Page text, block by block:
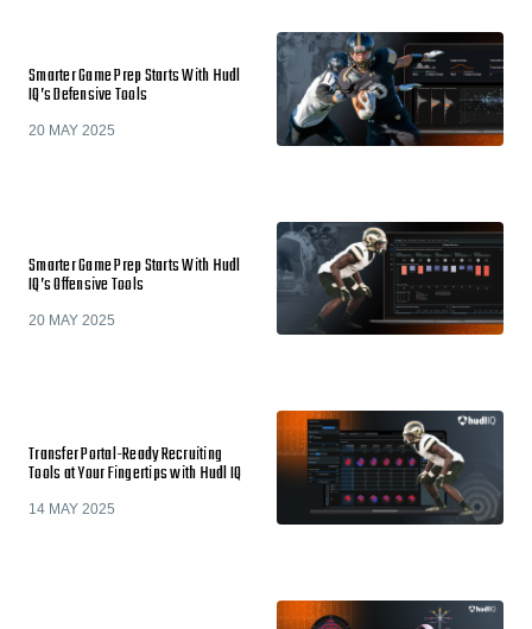
Smarter Game Prep Starts With Hudl
IQ’s Defensive Tools
20 MAY 2025
Smarter Game Prep Starts With Hudl
IQ’s Offensive Tools
20 MAY 2025
Transfer Portal-Ready Recruiting
Tools at Your Fingertips with Hudl IQ
14 MAY 2025